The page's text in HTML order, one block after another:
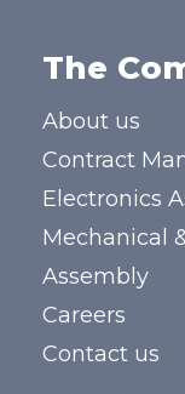
The
About us
Contract
Electronics
Mechanical
Assembly
Careers
Contact us